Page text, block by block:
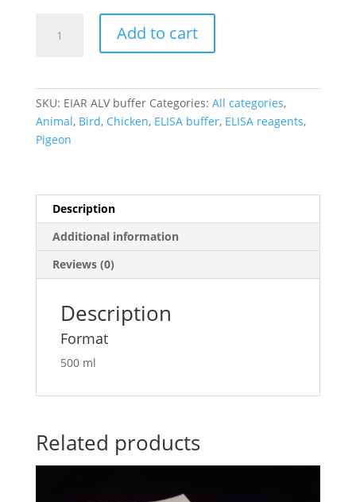
leukosis
Add to cart
SKU: EIAR ALV buffer Categories: All categories,
Animal, Bird, Chicken, ELISA buffer, ELISA reagents,
Pigeon
Description
Additional information
Reviews (0)
Description
Format
500 ml
Related products